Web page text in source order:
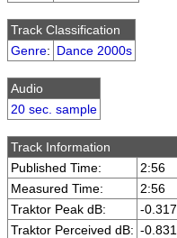
Track Classification
Genre: Dance 2000s
Audio
20 sec. sample
Track Information
Published Time:
2:56
Measured Time:
2:56
Traktor Peak dB:
-0.317
Traktor Perceived dB: -0.831